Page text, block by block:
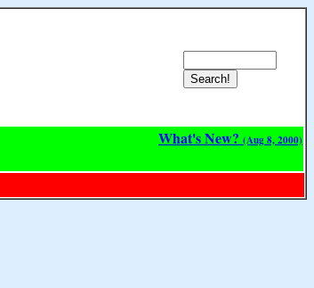
What's New? (Aug 8, 2000)